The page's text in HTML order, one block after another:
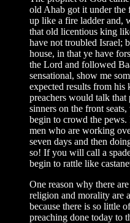
old Ahab got it under the
up like a fire ladder and,
that old licentious king
have not troubled Israel;
house, in that ye have
the Lord and followed
sensational, show me
expected results from
preachers would talk
sinners on the front
begin to crowd the
men who are working
seven days and then
so! If you will call a
begin to rattle like
One reason why there
religion and morality are
because there is so little
preaching done today to